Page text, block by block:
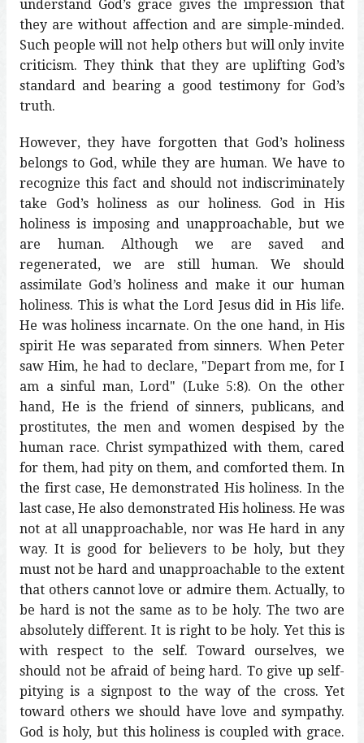
understand God’s grace gives the impression that
they are without affection and are simple-minded.
Such people will not help others but will only invite
criticism. They think that they are uplifting God’s
standard and bearing a good testimony for God’s
truth.
However, they have forgotten that God’s holiness
belongs to God, while they are human. We have to
recognize this fact and should not indiscriminately
take God’s holiness as our holiness. God in His
holiness is imposing and unapproachable, but we
are human. Although we are saved and
regenerated, we are still human. We should
assimilate God’s holiness and make it our human
holiness. This is what the Lord Jesus did in His life.
He was holiness incarnate. On the one hand, in His
spirit He was separated from sinners. When Peter
saw Him, he had to declare, "Depart from me, for I
am a sinful man, Lord" (Luke 5:8). On the other
hand, He is the friend of sinners, publicans, and
prostitutes, the men and women despised by the
human race. Christ sympathized with them, cared
for them, had pity on them, and comforted them. In
the first case, He demonstrated His holiness. In the
last case, He also demonstrated His holiness. He was
not at all unapproachable, nor was He hard in any
way. It is good for believers to be holy, but they
must not be hard and unapproachable to the extent
that others cannot love or admire them. Actually, to
be hard is not the same as to be holy. The two are
absolutely different. It is right to be holy. Yet this is
with respect to the self. Toward ourselves, we
should not be afraid of being hard. To give up self-
pitying is a signpost to the way of the cross. Yet
toward others we should have love and sympathy.
God is holy, but this holiness is coupled with grace.